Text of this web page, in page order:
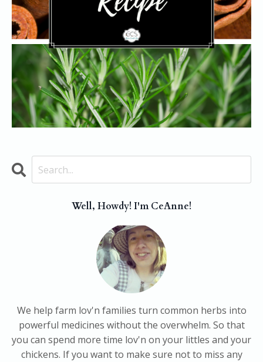
Well, Howdy! I'm CeAnne!
We help farm lov'n families turn common herbs into
powerful medicines without the overwhelm. So that
you can spend more time lov'n on your littles and your
chickens. If you want to make sure not to miss any